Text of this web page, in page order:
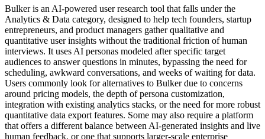
Bulker is an AI-powered user research tool that falls under the
Analytics & Data category, designed to help tech founders, startup
entrepreneurs, and product managers gather qualitative and
quantitative user insights without the traditional friction of human
interviews. It uses AI personas modeled after specific target
audiences to answer questions in minutes, bypassing the need for
scheduling, awkward conversations, and weeks of waiting for data.
Users commonly look for alternatives to Bulker due to concerns
around pricing models, the depth of persona customization,
integration with existing analytics stacks, or the need for more robust
quantitative data export features. Some may also require a platform
that offers a different balance between AI-generated insights and live
human feedback, or one that supports larger-scale enterprise